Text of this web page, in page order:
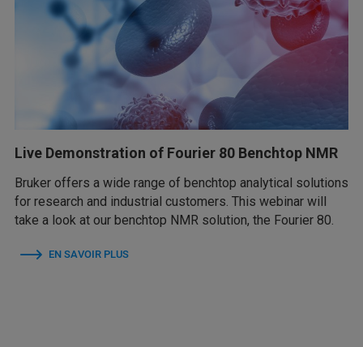
Live Demonstration of Fourier 80 Benchtop NMR
Bruker offers a wide range of benchtop analytical solutions
for research and industrial customers. This webinar will
take a look at our benchtop NMR solution, the Fourier 80.
EN SAVOIR PLUS